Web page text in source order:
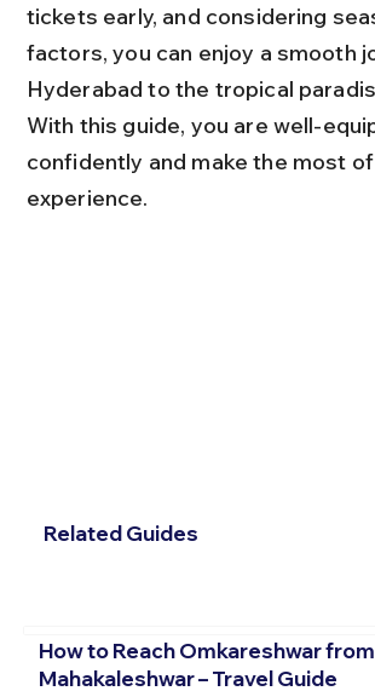
tickets early, and considering
factors, you can enjoy a smooth
Hyderabad to the tropical
With this guide, you are well-
confidently and make the most
experience.
Related Guides
How to Reach Omkareshwar from
Mahakaleshwar – Travel Guide